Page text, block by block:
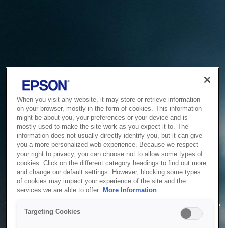
Service Unavailable
The system is temporarily unable to service your request due
to maintenance or technical reasons. We are working on
When you visit any website, it may store or retrieve information
on your browser, mostly in the form of cookies. This information
might be about you, your preferences or your device and is
mostly used to make the site work as you expect it to. The
information does not usually directly identify you, but it can give
you a more personalized web experience. Because we respect
your right to privacy, you can choose not to allow some types of
cookies. Click on the different category headings to find out more
and change our default settings. However, blocking some types
of cookies may impact your experience of the site and the
services we are able to offer. More Information
Targeting Cookies